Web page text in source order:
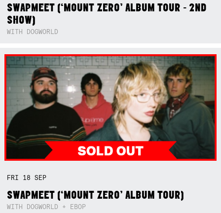
SWAPMEET (‘MOUNT ZERO’ ALBUM TOUR - 2ND
SHOW)
WITH DOGWORLD
FRI 18SEP
SWAPMEET (‘MOUNT ZERO’ ALBUM TOUR)
WITH DOGWORLD + EBOP